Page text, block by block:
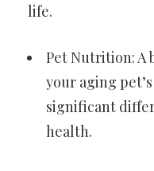
life.
Pet Nutrition: A
your aging
significant
health.